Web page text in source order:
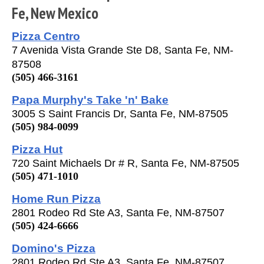
Fe, New Mexico
Pizza Centro
7 Avenida Vista Grande Ste D8, Santa Fe, NM-
87508
(505) 466-3161
Papa Murphy's Take 'n' Bake
3005 S Saint Francis Dr, Santa Fe, NM-87505
(505) 984-0099
Pizza Hut
720 Saint Michaels Dr # R, Santa Fe, NM-87505
(505) 471-1010
Home Run Pizza
2801 Rodeo Rd Ste A3, Santa Fe, NM-87507
(505) 424-6666
Domino's Pizza